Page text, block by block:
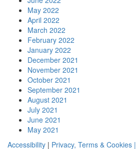
May 2022
April 2022
March 2022
February 2022
January 2022
December 2021
November 2021
October 2021
September 2021
August 2021
July 2021
June 2021
May 2021
Accessibility | Privacy, Terms & Cookies |